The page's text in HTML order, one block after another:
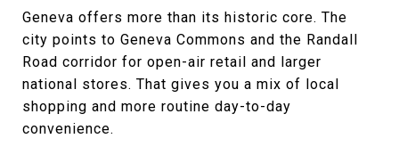
Geneva offers more than its historic core. The
city points to Geneva Commons and the Randall
Road corridor for open-air retail and larger
national stores. That gives you a mix of local
shopping and more routine day-to-day
convenience.